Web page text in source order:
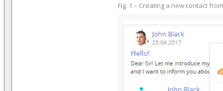
Fig. 1 – Creating a new contact